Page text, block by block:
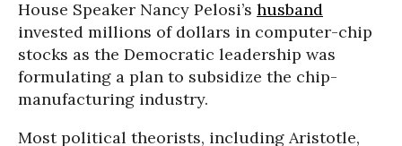
House Speaker Nancy Pelosi’s husband
invested millions of dollars in computer-chip
stocks as the Democratic leadership was
formulating a plan to subsidize the chip-
manufacturing industry.
Most political theorists, including Aristotle,